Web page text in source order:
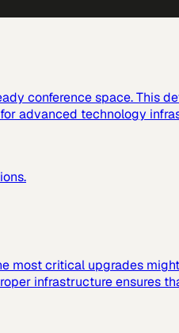
conference space. This
advanced technology
critical upgrades
infrastructure ensures